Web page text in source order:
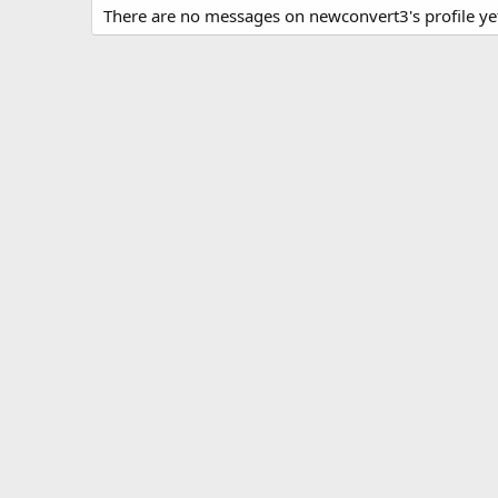
There are no messages on newconvert3's profile